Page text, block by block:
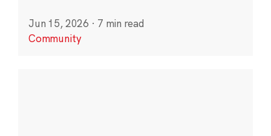
Jun 15, 2026 · 7 min read
Community